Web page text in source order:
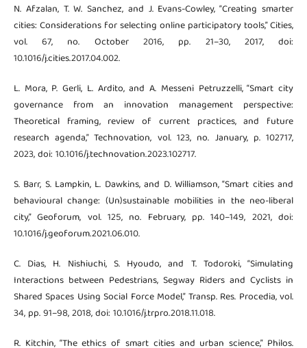
N. Afzalan, T. W. Sanchez, and J. Evans-Cowley, “Creating smarter
cities: Considerations for selecting online participatory tools,” Cities,
vol. 67, no. October 2016, pp. 21–30, 2017, doi:
10.1016/j.cities.2017.04.002.
L. Mora, P. Gerli, L. Ardito, and A. Messeni Petruzzelli, “Smart city
governance from an innovation management perspective:
Theoretical framing, review of current practices, and future
research agenda,” Technovation, vol. 123, no. January, p. 102717,
2023, doi: 10.1016/j.technovation.2023.102717.
S. Barr, S. Lampkin, L. Dawkins, and D. Williamson, “Smart cities and
behavioural change: (Un)sustainable mobilities in the neo-liberal
city,” Geoforum, vol. 125, no. February, pp. 140–149, 2021, doi:
10.1016/j.geoforum.2021.06.010.
C. Dias, H. Nishiuchi, S. Hyoudo, and T. Todoroki, “Simulating
Interactions between Pedestrians, Segway Riders and Cyclists in
Shared Spaces Using Social Force Model,” Transp. Res. Procedia, vol.
34, pp. 91–98, 2018, doi: 10.1016/j.trpro.2018.11.018.
R. Kitchin, “The ethics of smart cities and urban science,” Philos.